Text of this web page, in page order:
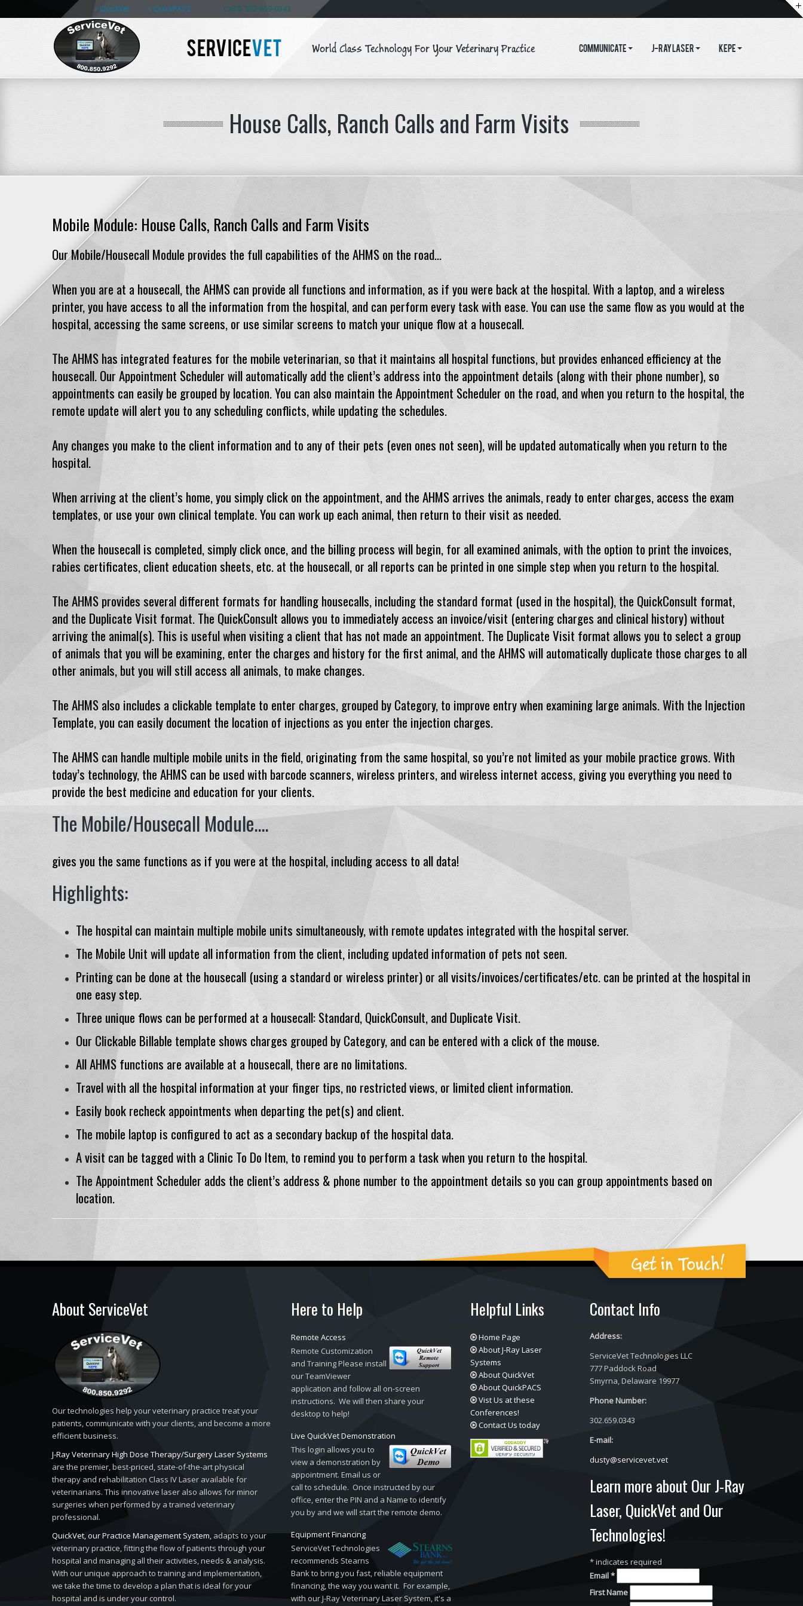
QuickVet QuickPACS Call : 302-659-0343
SERVICEVET World Class Technology For Your Veterinary Practice Communicate J-Ray Laser KEPE
House Calls, Ranch Calls and Farm Visits
Mobile Module: House Calls, Ranch Calls and Farm Visits
Our Mobile/Housecall Module provides the full capabilities of the AHMS on the road...
When you are at a housecall, the AHMS can provide all functions and information, as if you were back at the hospital. With a laptop, and a wireless
printer, you have access to all the information from the hospital, and can perform every task with ease. You can use the same flow as you would at the
hospital, accessing the same screens, or use similar screens to match your unique flow at a housecall.
The AHMS has integrated features for the mobile veterinarian, so that it maintains all hospital functions, but provides enhanced efficiency at the
housecall. Our Appointment Scheduler will automatically add the client’s address into the appointment details (along with their phone number), so
appointments can easily be grouped by location. You can also maintain the Appointment Scheduler on the road, and when you return to the hospital, the
remote update will alert you to any scheduling conflicts, while updating the schedules.
Any changes you make to the client information and to any of their pets (even ones not seen), will be updated automatically when you return to the
hospital.
When arriving at the client’s home, you simply click on the appointment, and the AHMS arrives the animals, ready to enter charges, access the exam
templates, or use your own clinical template. You can work up each animal, then return to their visit as needed.
When the housecall is completed, simply click once, and the billing process will begin, for all examined animals, with the option to print the invoices,
rabies certificates, client education sheets, etc. at the housecall, or all reports can be printed in one simple step when you return to the hospital.
The AHMS provides several different formats for handling housecalls, including the standard format (used in the hospital), the QuickConsult format,
and the Duplicate Visit format. The QuickConsult allows you to immediately access an invoice/visit (entering charges and clinical history) without
arriving the animal(s). This is useful when visiting a client that has not made an appointment. The Duplicate Visit format allows you to select a group
of animals that you will be examining, enter the charges and history for the first animal, and the AHMS will automatically duplicate those charges to all
other animals, but you will still access all animals, to make changes.
The AHMS also includes a clickable template to enter charges, grouped by Category, to improve entry when examining large animals. With the Injection
Template, you can easily document the location of injections as you enter the injection charges.
The AHMS can handle multiple mobile units in the field, originating from the same hospital, so you’re not limited as your mobile practice grows. With
today’s technology, the AHMS can be used with barcode scanners, wireless printers, and wireless internet access, giving you everything you need to
provide the best medicine and education for your clients.
The Mobile/Housecall Module....
gives you the same functions as if you were at the hospital, including access to all data!
Highlights:
The hospital can maintain multiple mobile units simultaneously, with remote updates integrated with the hospital server.
The Mobile Unit will update all information from the client, including updated information of pets not seen.
Printing can be done at the housecall (using a standard or wireless printer) or all visits/invoices/certificates/etc. can be printed at the hospital in
one easy step.
Three unique flows can be performed at a housecall: Standard, QuickConsult, and Duplicate Visit.
Our Clickable Billable template shows charges grouped by Category, and can be entered with a click of the mouse.
All AHMS functions are available at a housecall, there are no limitations.
Travel with all the hospital information at your finger tips, no restricted views, or limited client information.
Easily book recheck appointments when departing the pet(s) and client.
The mobile laptop is configured to act as a secondary backup of the hospital data.
A visit can be tagged with a Clinic To Do Item, to remind you to perform a task when you return to the hospital.
The Appointment Scheduler adds the client’s address & phone number to the appointment details so you can group appointments based on
location.
Get in Touch!
About ServiceVet
Our technologies help your veterinary practice treat your
patients, communicate with your clients, and become a more
efficient business.
J-Ray Veterinary High Dose Therapy/Surgery Laser Systems
are the premier, best-priced, state-of-the-art physical
therapy and rehabilitation Class IV Laser available for
veterinarians. This innovative laser also allows for minor
surgeries when performed by a trained veterinary
professional.
QuickVet, our Practice Management System, adapts to your
veterinary practice, fitting the flow of patients through your
hospital and managing all their activities, needs & analysis.
With our unique approach to training and implementation,
we take the time to develop a plan that is ideal for your
hospital and is under your control.
Here to Help
Remote Access
Remote Customization
and Training Please install
our TeamViewer
application and follow all on-screen
instructions. We will then share your
desktop to help!
Live QuickVet Demonstration
This login allows you to
view a demonstration by
appointment. Email us or
call to schedule. Once instructed by our
office, enter the PIN and a Name to identify
you by and we will start the remote demo.
Equipment Financing
ServiceVet Technologies
recommends Stearns
Bank to bring you fast, reliable equipment
financing, the way you want it. For example,
with our J-Ray Veterinary Laser System, it's a
Helpful Links
Home Page
About J-Ray Laser
Systems
About QuickVet
About QuickPACS
Vist Us at these
Conferences!
Contact Us today
Contact Info
Address:
ServiceVet Technologies LLC
777 Paddock Road
Smyrna, Delaware 19977
Phone Number:
302.659.0343
E-mail:
dusty@servicevet.vet
Learn more about Our J-Ray
Laser, QuickVet and Our
Technologies!
*indicates required
Email*
First Name